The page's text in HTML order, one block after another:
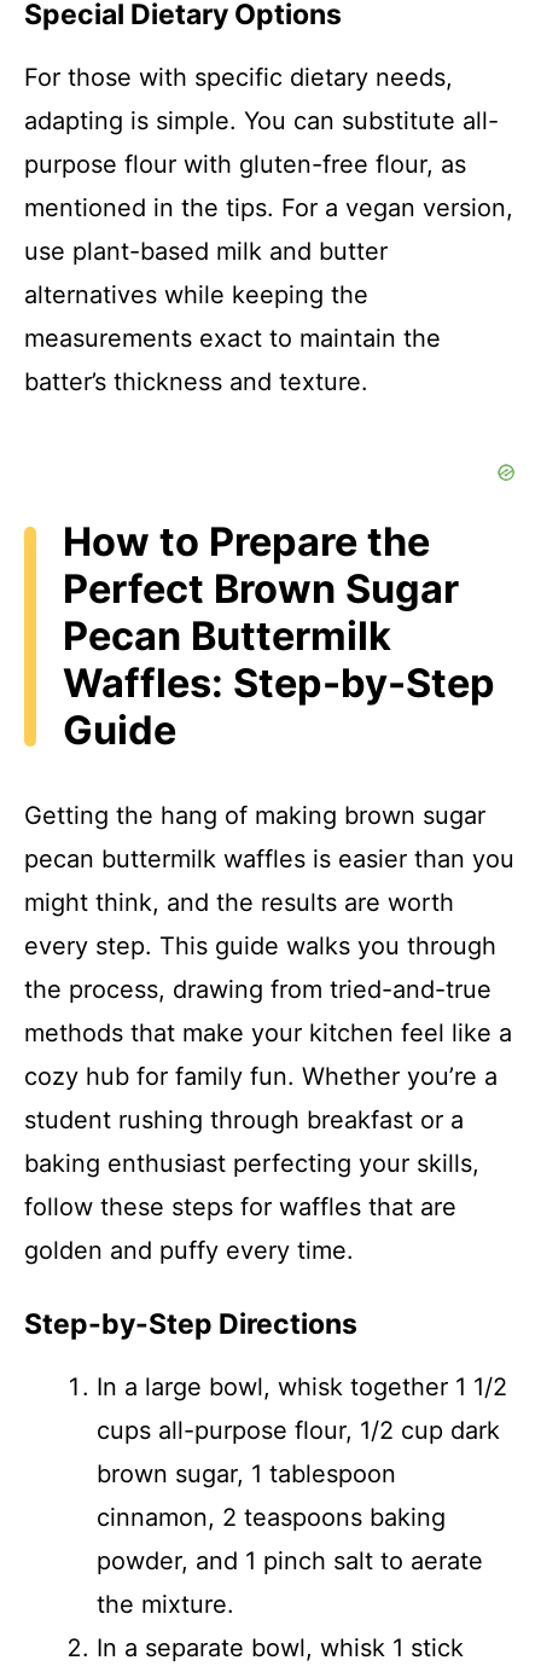
Special Dietary Options
For those with specific dietary needs,
adapting is simple. You can substitute all-
purpose flour with gluten-free flour, as
mentioned in the tips. For a vegan version,
use plant-based milk and butter
alternatives while keeping the
measurements exact to maintain the
batter’s thickness and texture.
How to Prepare the
Perfect Brown Sugar
Pecan Buttermilk
Waffles: Step-by-Step
Guide
Getting the hang of making brown sugar
pecan buttermilk waffles is easier than you
might think, and the results are worth
every step. This guide walks you through
the process, drawing from tried-and-true
methods that make your kitchen feel like a
cozy hub for family fun. Whether you’re a
student rushing through breakfast or a
baking enthusiast perfecting your skills,
follow these steps for waffles that are
golden and puffy every time.
Step-by-Step Directions
In a large bowl, whisk together 1 1/2
cups all-purpose flour, 1/2 cup dark
brown sugar, 1 tablespoon
cinnamon, 2 teaspoons baking
powder, and 1 pinch salt to aerate
the mixture.
In a separate bowl, whisk 1 stick